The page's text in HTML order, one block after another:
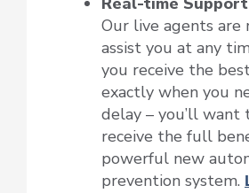
Our live agents are
assist you at any
you receive the
exactly when you
delay – you’ll want
receive the full
powerful new
prevention system.